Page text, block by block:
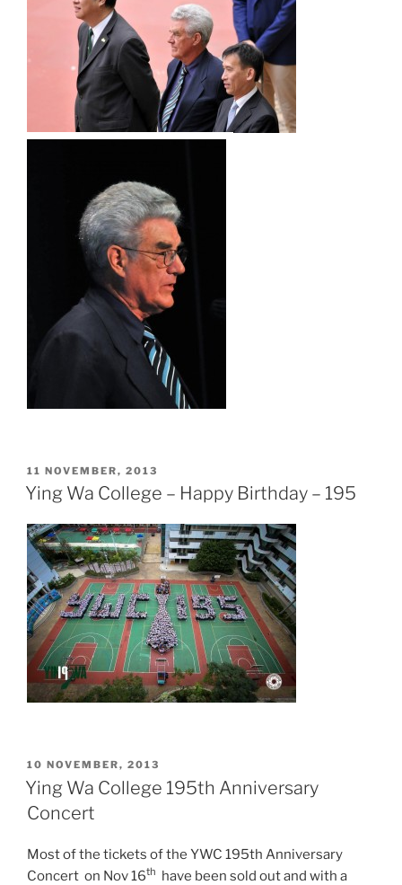
POSTED
ON
11 NOVEMBER, 2013
Ying Wa College – Happy Birthday – 195
POSTED
ON
10 NOVEMBER, 2013
Ying Wa College 195th Anniversary
Concert
Most of the tickets of the YWC 195th Anniversary
Concert on Nov 16th have been sold out and with a